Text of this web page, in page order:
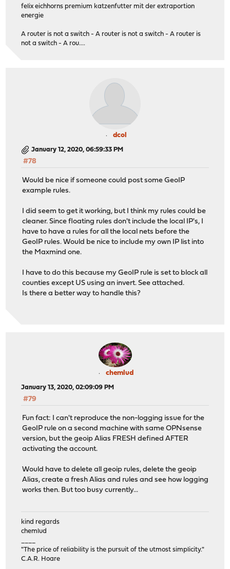
felix eichhorns premium katzenfutter mit der extraportion
energie
A router is not a switch - A router is not a switch - A router is
not a switch - A rou....
dcol
January 12, 2020, 06:59:33 PM
#78
Would be nice if someone could post some GeoIP
example rules.
I did seem to get it working, but I think my rules could be
cleaner. Since floating rules don't include the local IP's, I
have to have a rules for all the local nets before the
GeoIP rules. Would be nice to include my own IP list into
the Maxmind one.
I have to do this because my GeoIP rule is set to block all
counties except US using an invert. See attached.
Is there a better way to handle this?
chemlud
January 13, 2020, 02:09:09 PM
#79
Fun fact: I can't reproduce the non-logging issue for the
GeoIP rule on a second machine with same OPNsense
version, but the geoip Alias FRESH defined AFTER
activating the account.
Would have to delete all geoip rules, delete the geoip
Alias, create a fresh Alias and rules and see how logging
works then. But too busy currently...
kind regards
chemlud
"The price of reliability is the pursuit of the utmost simplicity."
C.A.R. Hoare